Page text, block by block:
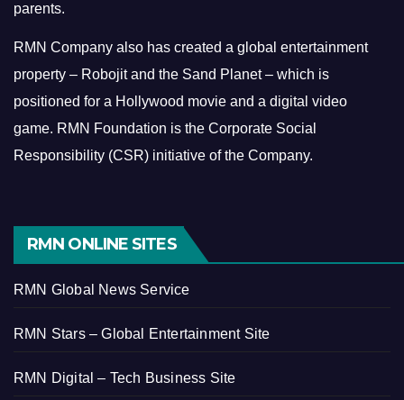
parents.
RMN Company also has created a global entertainment
property – Robojit and the Sand Planet – which is
positioned for a Hollywood movie and a digital video
game. RMN Foundation is the Corporate Social
Responsibility (CSR) initiative of the Company.
RMN ONLINE SITES
RMN Global News Service
RMN Stars – Global Entertainment Site
RMN Digital – Tech Business Site